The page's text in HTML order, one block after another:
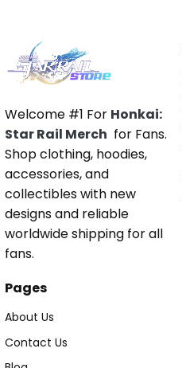
Welcome #1 For Honkai:
Star Rail Merch for Fans.
Shop clothing, hoodies,
accessories, and
collectibles with new
designs and reliable
worldwide shipping for all
fans.
Pages
About Us
Contact Us